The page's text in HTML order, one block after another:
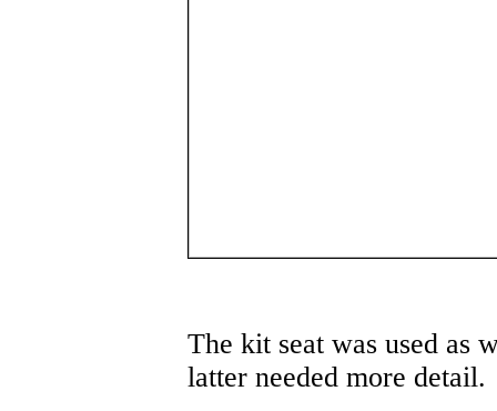
The kit seat was used as
latter needed more detail.